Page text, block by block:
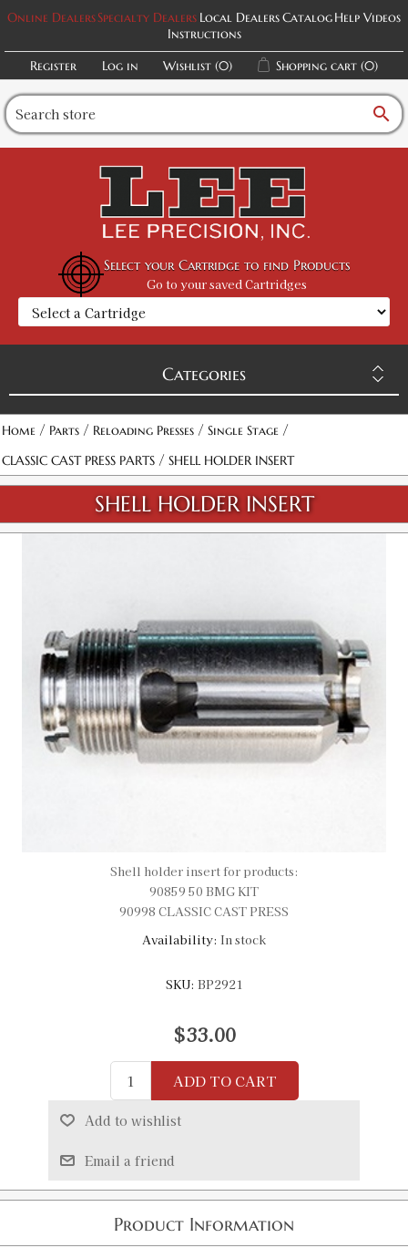
Online DealersSpecialty Dealers Local DealersCatalogHelp Videos
Instructions
Register
Log in Wishlist (0) Shopping cart (0)
search
Select your Cartridge to find Products
Go to your saved Cartridges
Categories
Home / Parts / Reloading Presses / Single Stage /
CLASSIC CAST PRESS PARTS / SHELL HOLDER INSERT
SHELL HOLDER INSERT
Shell holder insert for products:
90859 50 BMG KIT
90998 CLASSIC CAST PRESS
Availability: In stock
SKU: BP2921
$33.00
ADD TO CART
Add to wishlist
Email a friend
Product Information